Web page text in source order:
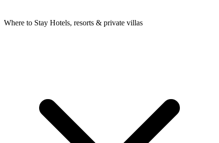
Where to Stay Hotels, resorts & private villas